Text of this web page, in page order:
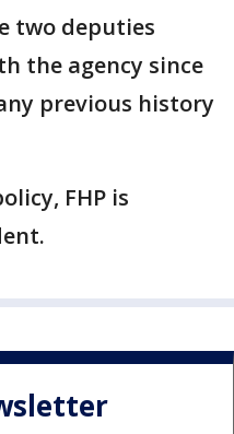
two deputies
the agency since
previous history
FHP is